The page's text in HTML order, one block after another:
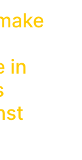
in